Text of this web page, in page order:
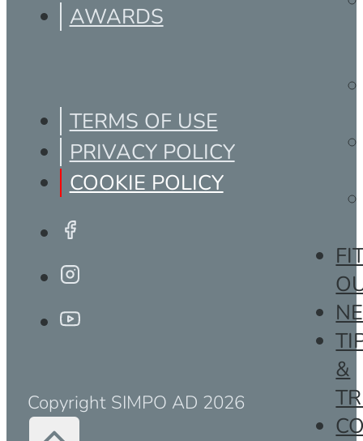
&
AWARDS
TERMS OF USE
PRIVACY POLICY
COOKIE POLICY
Copyright SIMPO AD 2026